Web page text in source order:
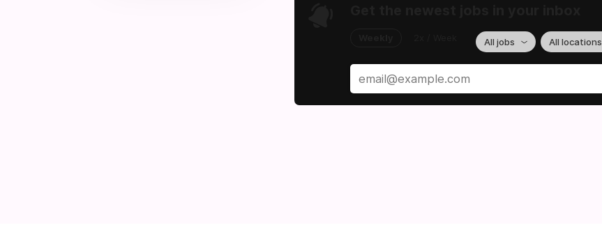
All jobs All locations